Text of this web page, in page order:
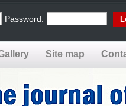
Password:
Site map